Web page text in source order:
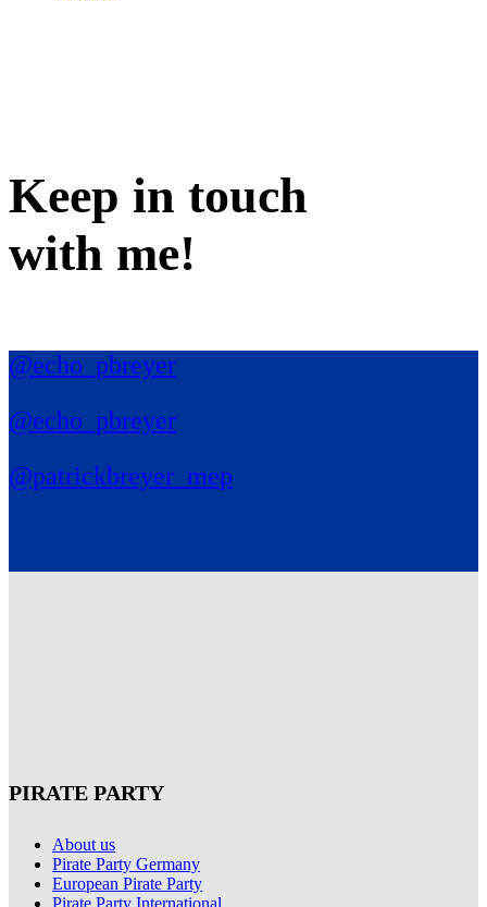
Keep in touch
with me!
@echo_pbreyer
@echo_pbreyer
@patrickbreyer_mep
PIRATE PARTY
About us
Pirate Party Germany
European Pirate Party
Pirate Party International